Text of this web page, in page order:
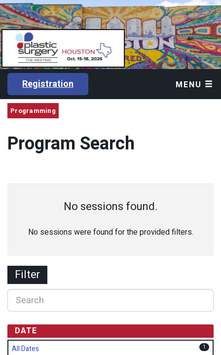
Registration MENU
Programming
Program Search
No sessions found.
No sessions were found for the provided filters.
Filter
DATE
All Dates 1